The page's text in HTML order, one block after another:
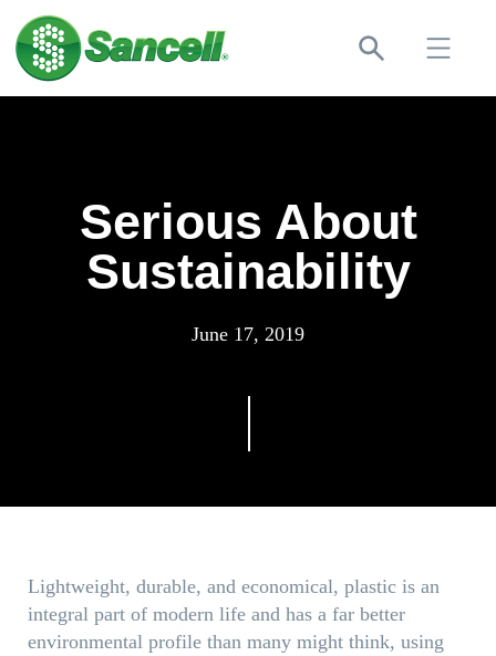
Serious About
Sustainability
June 17, 2019
Lightweight, durable, and economical, plastic is an
integral part of modern life and has a far better
environmental profile than many might think, using